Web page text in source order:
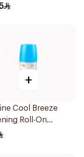
+
Cool Breeze
Roll-On
1Pieces